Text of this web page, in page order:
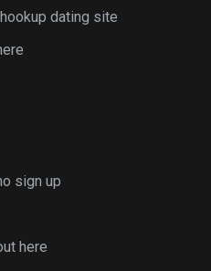
dating site
sign up
here